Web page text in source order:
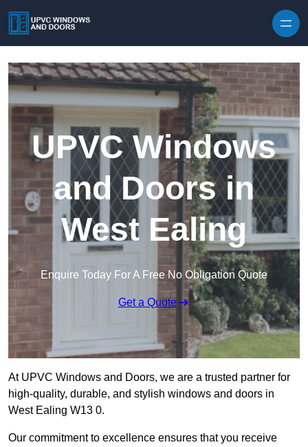
UPVC Windows
and Doors in
West Ealing
Enquire Today For A Free No Obligation Quote
Get a Quote
At UPVC Windows and Doors, we are a trusted partner for
high-quality, durable, and stylish windows and doors in
West Ealing W13 0.
Our commitment to excellence ensures that you receive